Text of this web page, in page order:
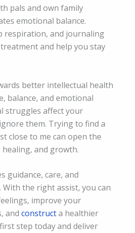
pals and own family
emotional balance.
respiration, and journaling
and help you stay
better intellectual health
balance, and emotional
struggles affect your
them. Trying to find a
close to me can open the
and growth.
guidance, care, and
the right assist, you can
improve your
and constructa healthier
step today and deliver